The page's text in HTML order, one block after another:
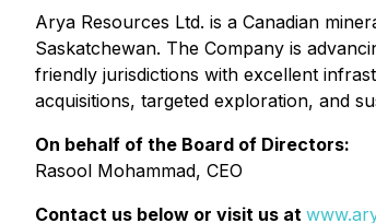
Arya Resources Ltd. is a Canadian
Saskatchewan. The Company is
friendly jurisdictions with excellent
acquisitions, targeted exploration, and
On behalf of the Board of Directors:
Rasool Mohammad, CEO
Contact us below or visit us at